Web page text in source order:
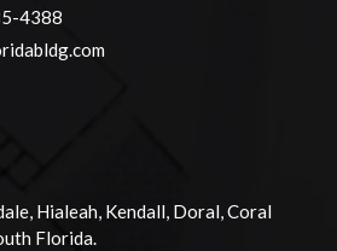
4388
Hialeah, Kendall, Doral, Coral
Florida.